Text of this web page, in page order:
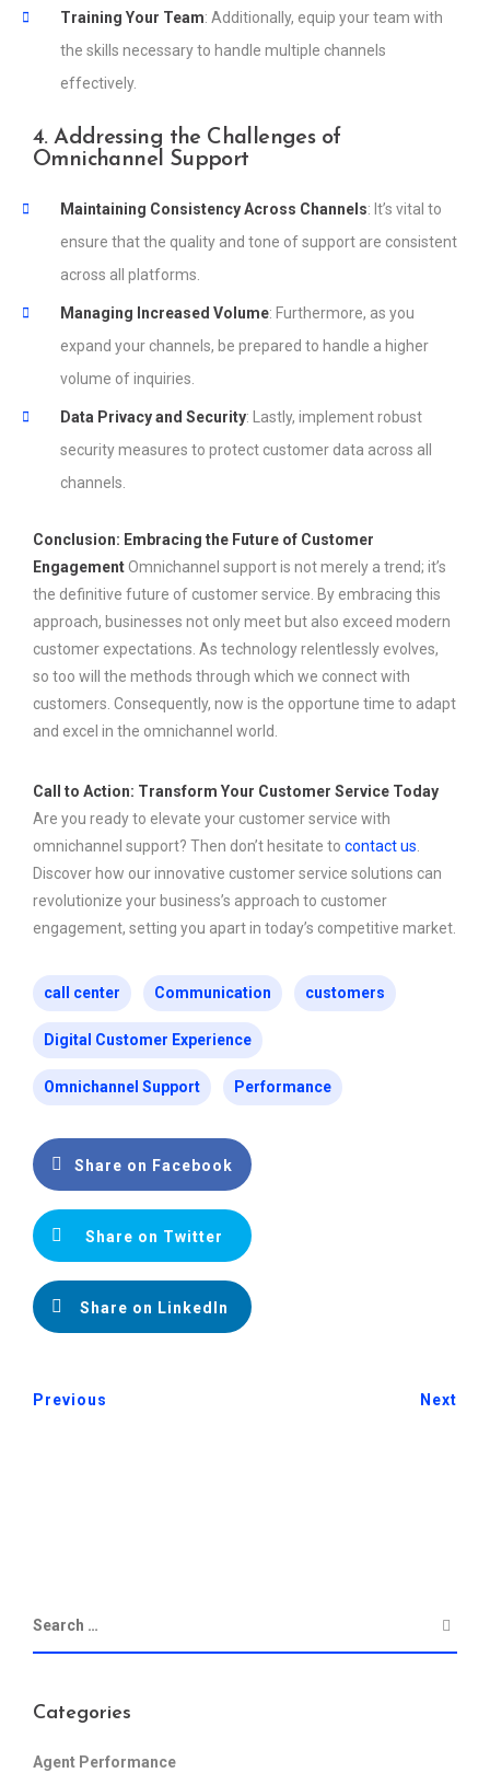
Training Your Team: Additionally, equip your team with
the skills necessary to handle multiple channels
effectively.
4. Addressing the Challenges of
Omnichannel Support
Maintaining Consistency Across Channels: It’s vital to
ensure that the quality and tone of support are consistent
across all platforms.
Managing Increased Volume: Furthermore, as you
expand your channels, be prepared to handle a higher
volume of inquiries.
Data Privacy and Security: Lastly, implement robust
security measures to protect customer data across all
channels.
Conclusion: Embracing the Future of Customer
EngagementOmnichannel support is not merely a trend; it’s
the definitive future of customer service. By embracing this
approach, businesses not only meet but also exceed modern
customer expectations. As technology relentlessly evolves,
so too will the methods through which we connect with
customers. Consequently, now is the opportune time to adapt
and excel in the omnichannel world.
Call to Action: Transform Your Customer Service Today
Are you ready to elevate your customer service with
omnichannel support? Then don’t hesitate to contact us
Discover how our innovative customer service solutions can
revolutionize your business’s approach to customer
engagement, setting you apart in today’s competitive market.
call center Communication customers
Digital Customer Experience
Omnichannel Support Performance
Share on Facebook
Share on Twitter
Share on LinkedIn
Previous Next
Categories
Agent Performance